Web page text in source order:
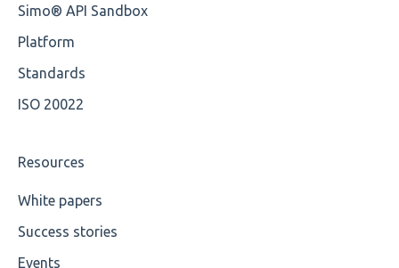
Simo® API Sandbox
Platform
Standards
ISO 20022
Resources
White papers
Success stories
Events